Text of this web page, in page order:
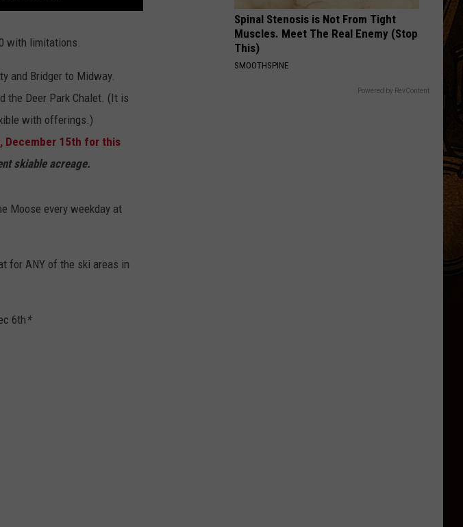
with limitations.
and Bridger to Midway.
the Deer Park Chalet. (It is
with offerings.)
December 15th for this
skiable acreage.
Moose every weekday at
for ANY of the ski areas in
6th *
Spinal Stenosis is Not From Tight
Muscles. Meet The Real Enemy (Stop
This)
SMOOTHSPINE
Powered by RevContent